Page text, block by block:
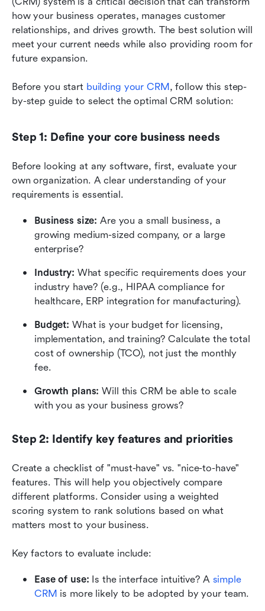
how your business operates, manages customer
relationships, and drives growth. The best solution will
meet your current needs while also providing room for
future expansion.
Before you start building your CRM, follow this step-
by-step guide to select the optimal CRM solution:
Step 1: Define your core business needs
Before looking at any software, first, evaluate your
own organization. A clear understanding of your
requirements is essential.
Business size: Are you a small business, a
growing medium-sized company, or a large
enterprise?
Industry: What specific requirements does your
industry have? (e.g., HIPAA compliance for
healthcare, ERP integration for manufacturing).
Budget: What is your budget for licensing,
implementation, and training? Calculate the total
cost of ownership (TCO), not just the monthly
fee.
Growth plans: Will this CRM be able to scale
with you as your business grows?
Step 2: Identify key features and priorities
Create a checklist of "must-have" vs. "nice-to-have"
features. This will help you objectively compare
different platforms. Consider using a weighted
scoring system to rank solutions based on what
matters most to your business.
Key factors to evaluate include:
Ease of use: Is the interface intuitive? A simple
CRM is more likely to be adopted by your team.